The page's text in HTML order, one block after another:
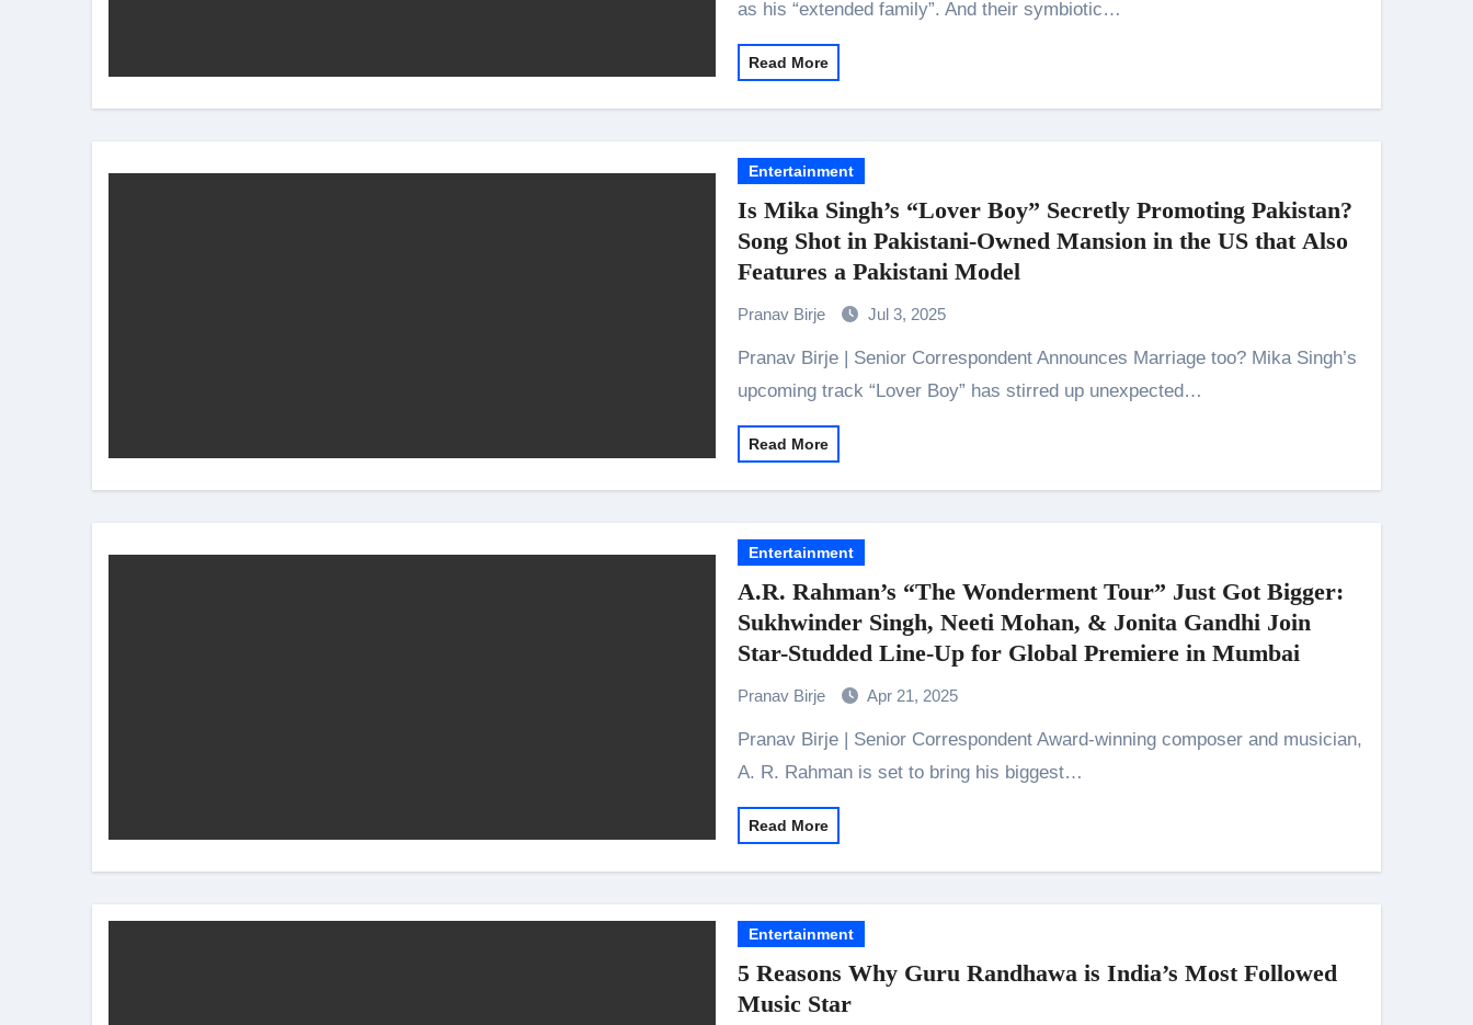
as his “extended family”. And their symbiotic…
Read More
Entertainment
Is Mika Singh’s “Lover Boy” Secretly Promoting Pakistan?
Song Shot in Pakistani-Owned Mansion in the US that Also
Features a Pakistani Model
Pranav Birje Jul 3, 2025
Pranav Birje | Senior Correspondent Announces Marriage too? Mika Singh’s
upcoming track “Lover Boy” has stirred up unexpected…
Read More
Entertainment
A.R. Rahman’s “The Wonderment Tour” Just Got Bigger:
Sukhwinder Singh, Neeti Mohan, & Jonita Gandhi Join
Star-Studded Line-Up for Global Premiere in Mumbai
Pranav Birje Apr 21, 2025
Pranav Birje | Senior Correspondent Award-winning composer and musician,
A. R. Rahman is set to bring his biggest…
Read More
Entertainment
5 Reasons Why Guru Randhawa is India’s Most Followed
Music Star